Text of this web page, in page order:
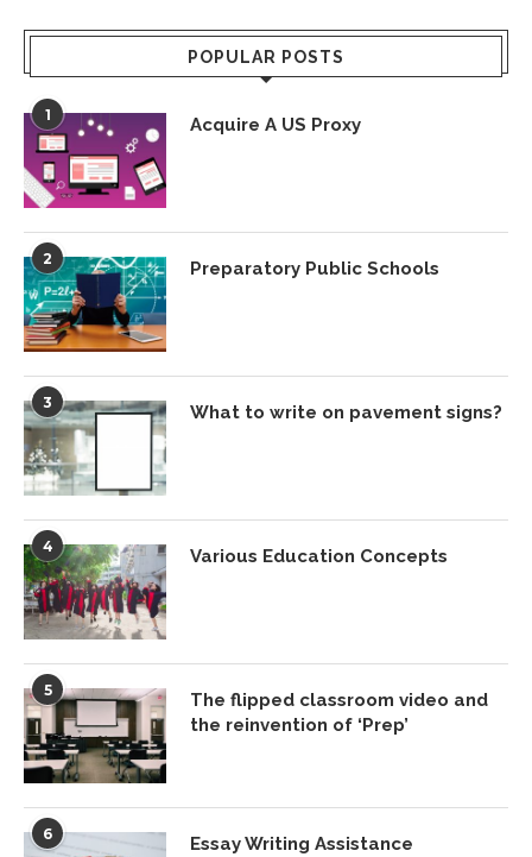
POPULAR POSTS
1 Acquire A US Proxy
2 Preparatory Public Schools
3 What to write on pavement signs?
4 Various Education Concepts
5
The flipped classroom video and
the reinvention of ‘Prep’
6 Essay Writing Assistance